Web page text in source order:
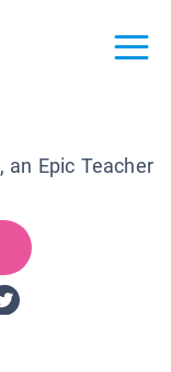
, an Epic Teacher